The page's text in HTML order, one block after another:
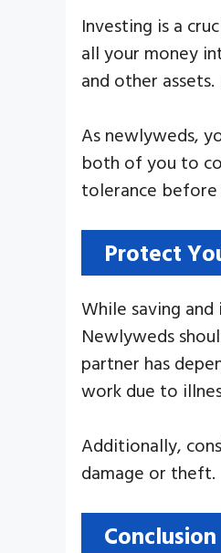
Investing is a
all your money
and other
As newlyweds,
both of you to
tolerance before
Protect
While saving
Newlyweds
partner has
work due to
Additionally,
damage or theft.
Conclusion